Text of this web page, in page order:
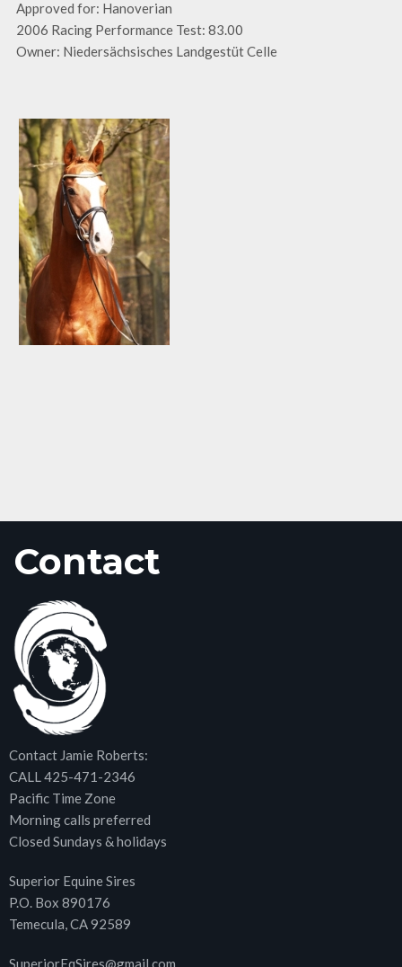
Approved for: Hanoverian
2006 Racing Performance Test: 83.00
Owner: Niedersächsisches Landgestüt Celle
Contact
Contact Jamie Roberts:
CALL 425-471-2346
Pacific Time Zone
Morning calls preferred
Closed Sundays & holidays
Superior Equine Sires
P.O. Box 890176
Temecula, CA 92589
SuperiorEqSires@gmail.com